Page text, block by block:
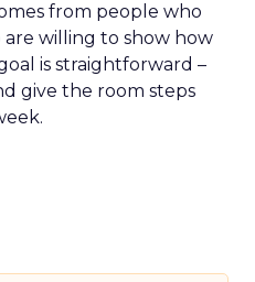
from people who
willing to show how
is straightforward –
give the room steps